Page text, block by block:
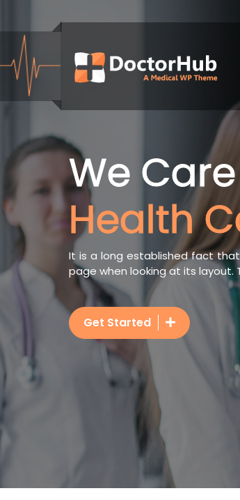
content
We
Health
It is a long established fact
page when looking at its layout.
Get Started